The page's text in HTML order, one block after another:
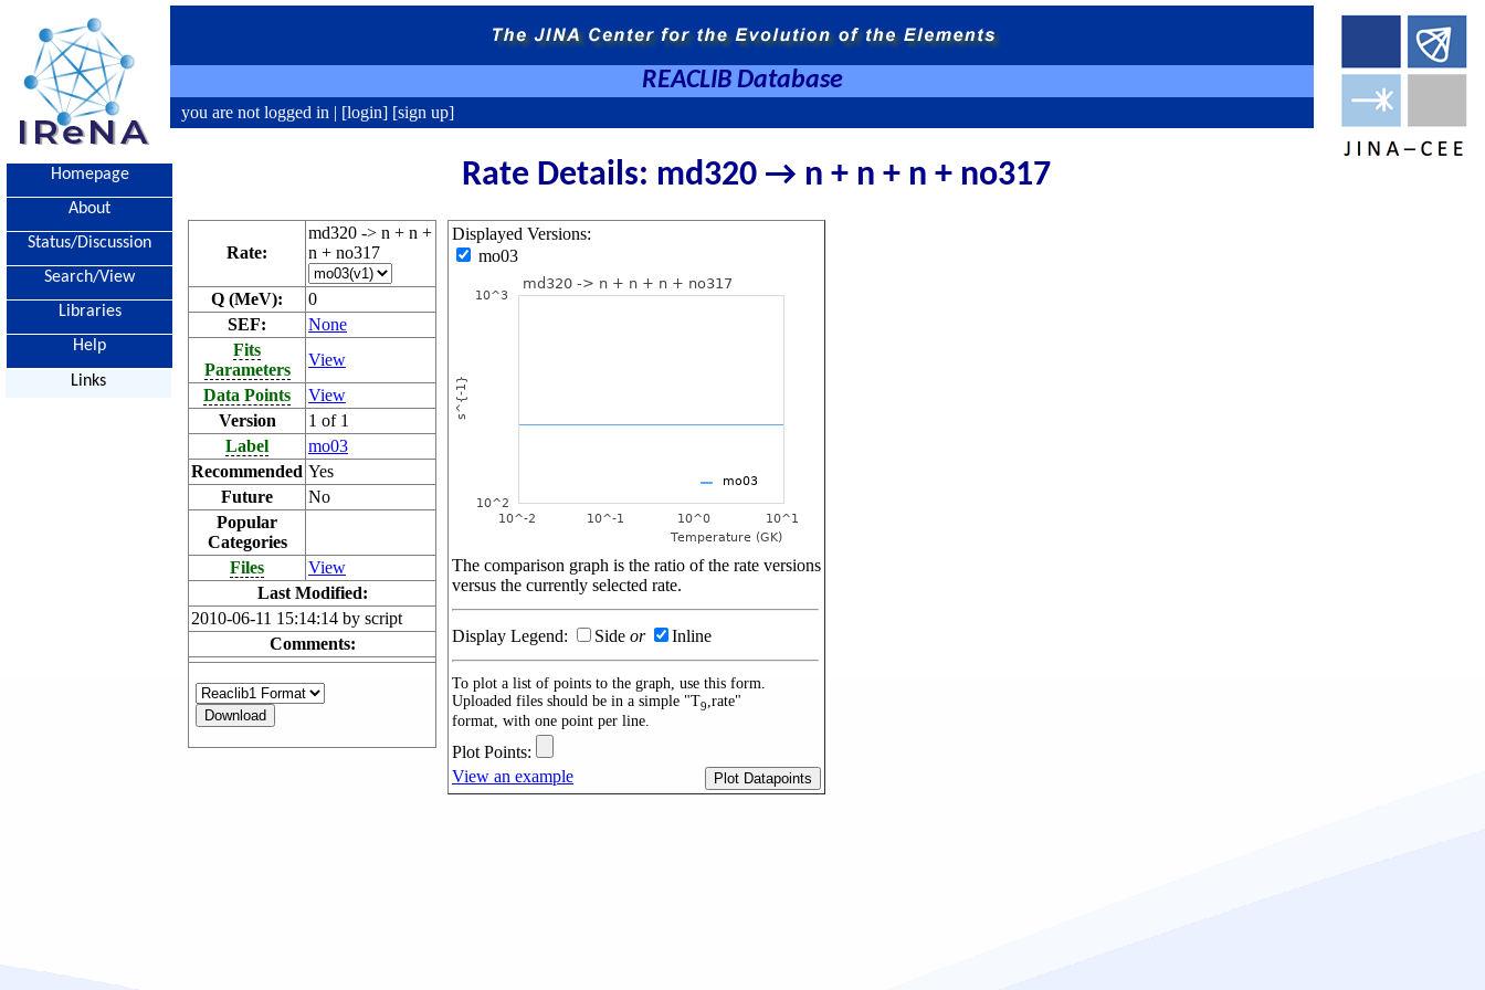
REACLIB Database
you are not logged in | [login] [sign up]
Homepage
About
Status/Discussion
Search/View
Libraries
Help
Links
Rate Details: md320 → n + n + n + no317
Rate:
md320 -> n + n +
n + no317
Q (MeV):
0
SEF:
None
Fits
Parameters
View
Data Points
View
Version
1 of 1
Label
mo03
Recommended Yes
Future
No
Popular
Categories
Files
View
Last Modified:
2010-06-11 15:14:14 by script
Comments:
Displayed Versions:
mo03
The comparison graph is the ratio of the rate versions
versus the currently selected rate.
Display Legend: Side or Inline
To plot a list of points to the graph, use this form.
Uploaded files should be in a simple "T9,rate"
format, with one point per line.
Plot Points:
View an example